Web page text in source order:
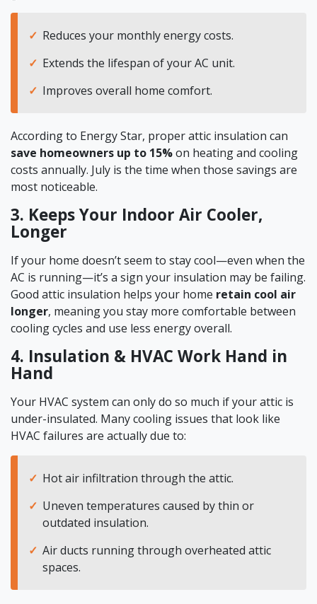
Reduces your monthly energy costs.
Extends the lifespan of your AC unit.
Improves overall home comfort.
According to Energy Star, proper attic insulation can
save homeowners up to 15%on heating and cooling
costs annually. July is the time when those savings are
most noticeable.
3. Keeps Your Indoor Air Cooler,
Longer
If your home doesn’t seem to stay cool—even when the
AC is running—it’s a sign your insulation may be failing.
Good attic insulation helps your home retain cool air
longer, meaning you stay more comfortable between
cooling cycles and use less energy overall.
4. Insulation & HVAC Work Hand in
Hand
Your HVAC system can only do so much if your attic is
under-insulated. Many cooling issues that look like
HVAC failures are actually due to:
Hot air infiltration through the attic.
Uneven temperatures caused by thin or
outdated insulation.
Air ducts running through overheated attic
spaces.